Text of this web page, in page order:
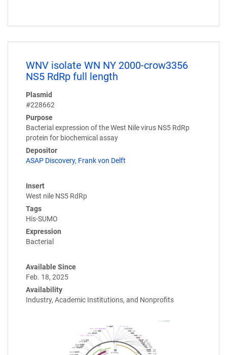
WNV isolate WN NY 2000-crow3356
NS5 RdRp full length
Plasmid
#228662
Purpose
Bacterial expression of the West Nile virus NS5 RdRp
protein for biochemical assay
Depositor
ASAP Discovery, Frank von Delft
Insert
West nile NS5 RdRp
Tags
His-SUMO
Expression
Bacterial
Available Since
Feb. 18, 2025
Availability
Industry, Academic Institutions, and Nonprofits